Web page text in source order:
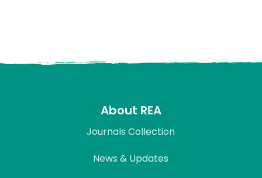
About REA
Journals Collection
News & Updates